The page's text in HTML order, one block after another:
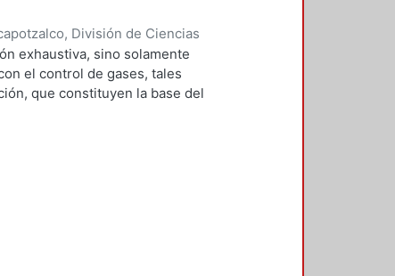
División de Ciencias
)Falcón Briseño, Yolanda;
Oscar Alfredo
exhaustiva, sino solamente
el control de gases, tales
que constituyen la base del